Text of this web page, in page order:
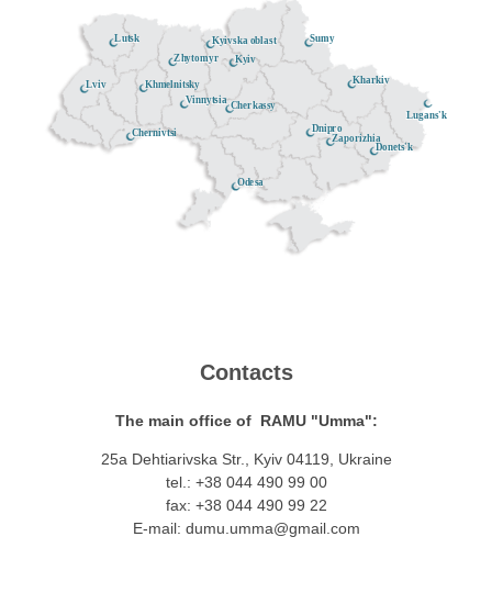
Kyiv
Dnipro
Donets'k
Lugans'k
Sumy
Kyivska oblast
Lutsk
Zhytomyr
Khmelnitsky
Cherkassy
Odesa
Vinnytsia
Zaporizhia
Chernivtsi
Lviv Kharkiv
Contacts
The main office of RAMU "Umma":
25a Dehtiarivska Str., Kyiv 04119, Ukraine
tel.: +38 044 490 99 00
fax: +38 044 490 99 22
E-mail: dumu.umma@gmail.com